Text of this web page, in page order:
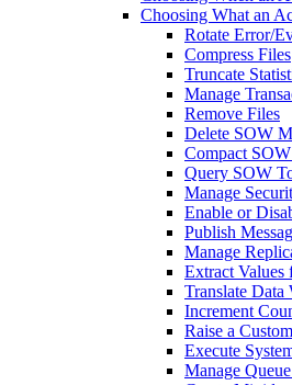
Choosing What an
Rotate Error/
Compress Files
Truncate
Manage
Remove Files
Delete SOW
Compact
Query SOW
Manage
Enable or
Publish
Manage
Extract Values
Translate
Increment
Raise a
Execute
Manage